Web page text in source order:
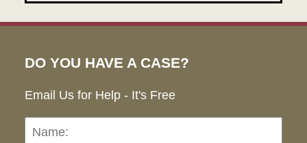
DO YOU HAVE A CASE?
Email Us for Help - It's Free
Name: